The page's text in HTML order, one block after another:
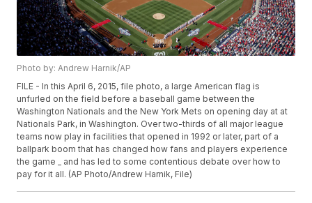
Photo by: Andrew Harnik/AP
FILE - In this April 6, 2015, file photo, a large American flag is
unfurled on the field before a baseball game between the
Washington Nationals and the New York Mets on opening day at at
Nationals Park, in Washington. Over two-thirds of all major league
teams now play in facilities that opened in 1992 or later, part of a
ballpark boom that has changed how fans and players experience
the game _ and has led to some contentious debate over how to
pay for it all. (AP Photo/Andrew Harnik, File)